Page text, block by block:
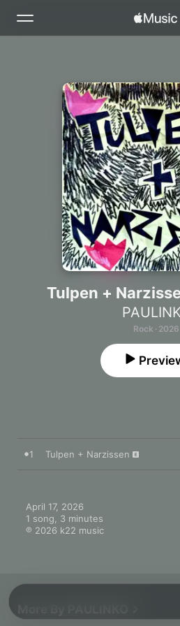
Home
Radio
Install Apple
Tulpen +
Rock · 2026
1 Tulpen + Narzissen
April 17, 2026
1 song, 3 minutes
℗ 2026 k22 music